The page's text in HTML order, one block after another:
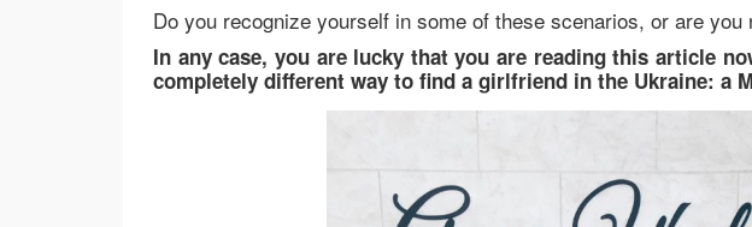
Do you recognize yourself in some of these scenarios, or are you
In any case, you are lucky that you are reading this article
completely different way to find a girlfriend in the Ukraine: a